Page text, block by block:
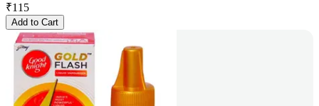
₹115
Add to Cart